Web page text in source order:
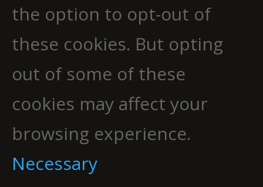
the option to opt-out of
these cookies. But opting
out of some of these
cookies may affect your
browsing experience.
Necessary